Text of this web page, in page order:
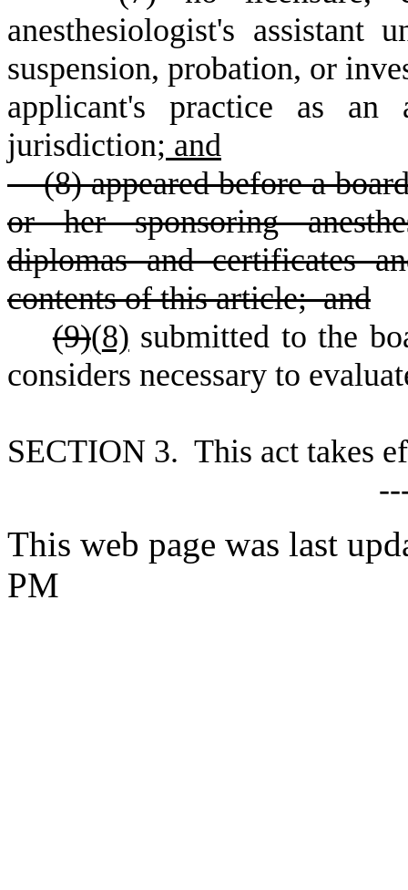
anesthesiologist's assistant
suspension, probation, or
applicant's practice as an
jurisdiction; and
(8) appeared before a
or her sponsoring
diplomas and certificates
contents of this article; and
(9)(8) submitted to the
considers necessary to
SECTION 3. This act takes
This web page was last
PM